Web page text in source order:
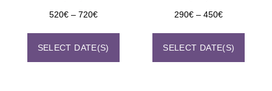
520€ – 720€
SELECT DATE(S)
290€ – 450€
SELECT DATE(S)